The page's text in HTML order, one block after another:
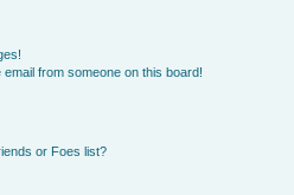
from someone on this board!
or Foes list?